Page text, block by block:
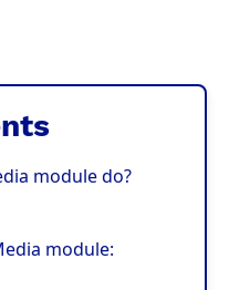
module do?
module: